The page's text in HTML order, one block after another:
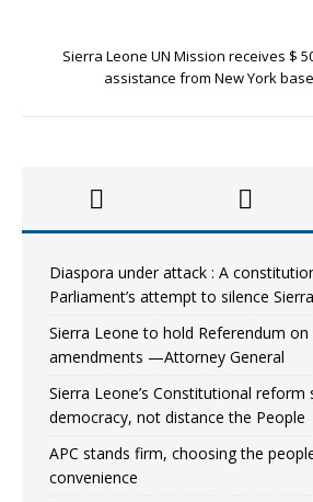
Sierra Leone UN Mission receives $
assistance from New York
Diaspora under attack : A
Parliament’s attempt to silence
Sierra Leone to hold Referendum
amendments —Attorney General
Sierra Leone’s Constitutional reform
democracy, not distance the People
APC stands firm, choosing the
convenience